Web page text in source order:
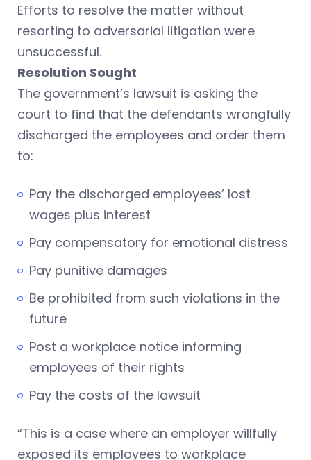
Efforts to resolve the matter without
resorting to adversarial litigation were
unsuccessful.
Resolution Sought
The government’s lawsuit is asking the
court to find that the defendants wrongfully
discharged the employees and order them
to:
Pay the discharged employees’ lost
wages plus interest
Pay compensatory for emotional distress
Pay punitive damages
Be prohibited from such violations in the
future
Post a workplace notice informing
employees of their rights
Pay the costs of the lawsuit
“This is a case where an employer willfully
exposed its employees to workplace